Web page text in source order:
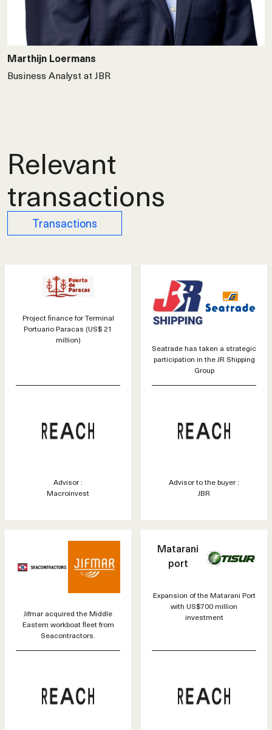
Marthijn Loermans
Business Analyst at JBR
Relevant
transactions
Transactions
Project finance for Terminal
Portuario Paracas (US$ 21
million)
Advisor :
Macroinvest
Seatrade has taken a strategic
participation in the JR Shipping
Group
Advisor to the buyer :
JBR
Jifmar acquired the Middle
Eastern workboat fleet from
Seacontractors.
Matarani
port
Expansion of the Matarani Port
with US$700 million
investment